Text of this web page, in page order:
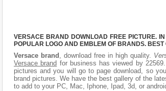
VERSACE BRAND DOWNLOAD FREE PICTURE.
POPULAR LOGO AND EMBLEM OF BRANDS. BEST
Versace brand , download free in high quality.
Versace brand for business has viewed by
pictures and you will go to page download, so
brand pictures. We have the best gallery of the
to add to your PC, Mac, Iphone, Ipad, 3d, or